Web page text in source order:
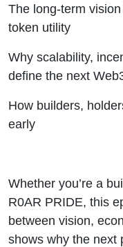
The long-term
token utility
Why scalability,
define the next
How builders,
early
Whether you’re a
R0AR PRIDE, this
between vision,
shows why the next